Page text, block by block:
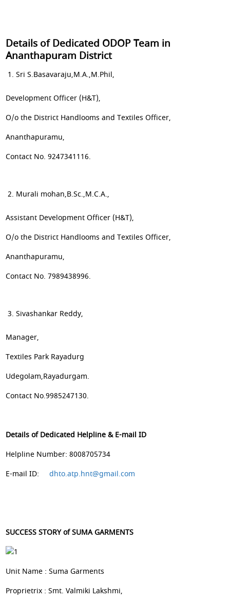
Details of Dedicated ODOP Team in
Ananthapuram District
Sri S.Basavaraju,M.A.,M.Phil,
Development Officer (H&T),
O/o the District Handlooms and Textiles Officer,
Ananthapuramu,
Contact No. 9247341116.
Murali mohan,B.Sc.,M.C.A.,
Assistant Development Officer (H&T),
O/o the District Handlooms and Textiles Officer,
Ananthapuramu,
Contact No. 7989438996.
Sivashankar Reddy,
Manager,
Textiles Park Rayadurg
Udegolam,Rayadurgam.
Contact No.9985247130.
Details of Dedicated Helpline & E-mail ID
Helpline Number: 8008705734
E-mail ID:dhto.atp.hnt@gmail.com
SUCCESS STORY of SUMA GARMENTS
Unit Name : Suma Garments
Proprietrix : Smt. Valmiki Lakshmi,